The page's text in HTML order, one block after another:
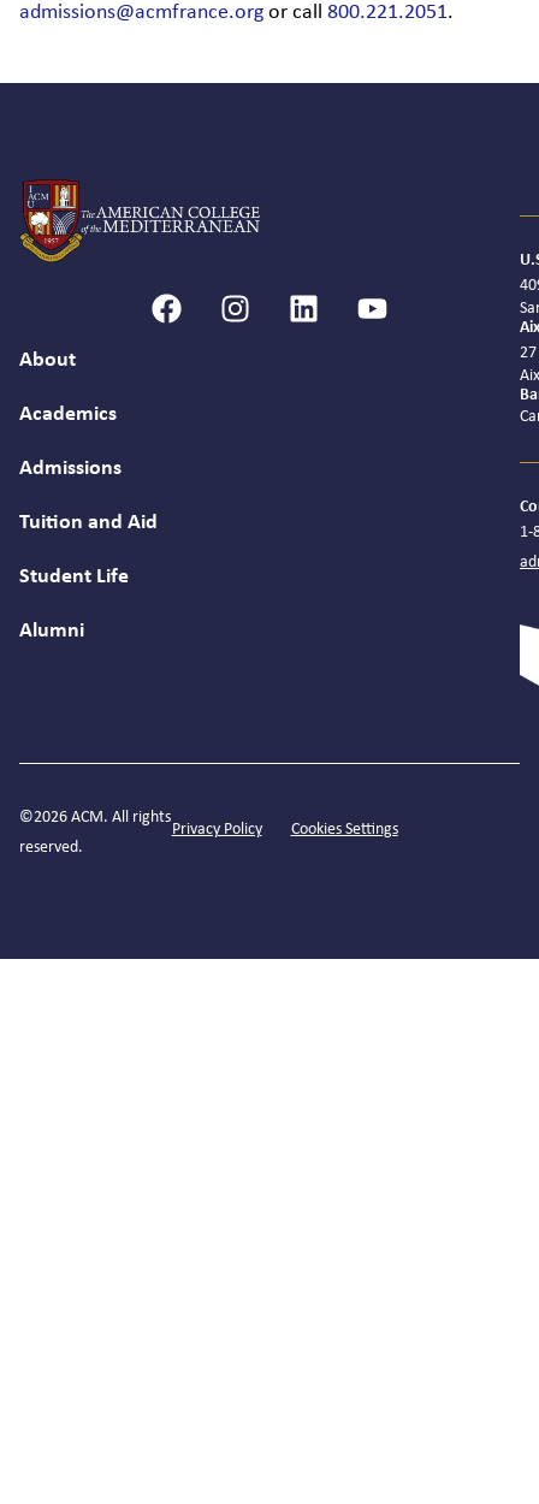
admissions@acmfrance.org or call 800.221.2051.
About
Academics
Admissions
Tuition and Aid
Student Life
Alumni
1-
©2026 ACM. All rights
reserved.
Privacy Policy Cookies Settings